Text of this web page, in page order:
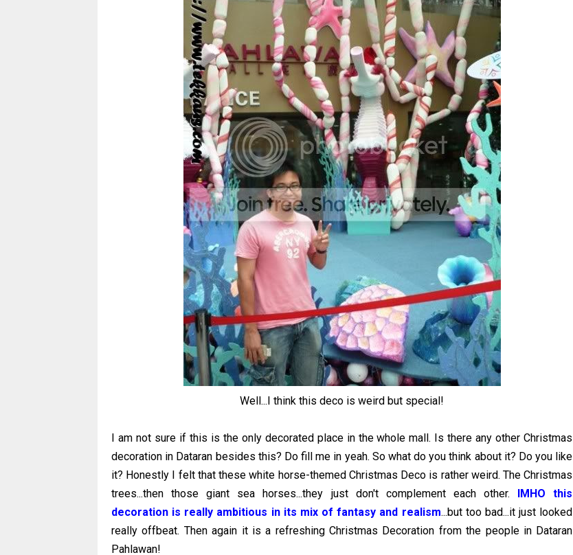
Well...I think this deco is weird but special!
I am not sure if this is the only decorated place in the whole mall. Is there any other Christmas
decoration in Dataran besides this? Do fill me in yeah. So what do you think about it? Do you like
it? Honestly I felt that these white horse-themed Christmas Deco is rather weird. The Christmas
trees...then those giant sea horses...they just don't complement each other. IMHO this
decoration is really ambitious in its mix of fantasy and realism...but too bad...it just looked
really offbeat. Then again it is a refreshing Christmas Decoration from the people in Dataran
Pahlawan!